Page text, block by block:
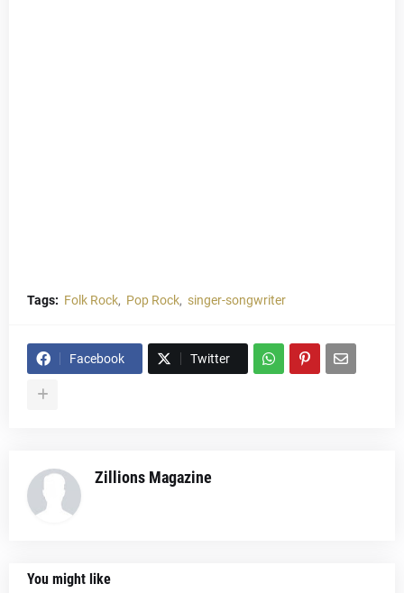
Tags: Folk Rock Pop Rock singer-songwriter
Facebook Twitter
Zillions Magazine
You might like